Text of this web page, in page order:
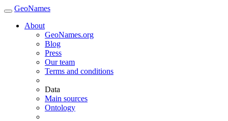
GeoNames
About
GeoNames.org
Blog
Press
Our team
Terms and conditions
Data
Main sources
Ontology